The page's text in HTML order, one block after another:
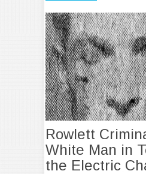
Rowlett
White Man in
the Electric